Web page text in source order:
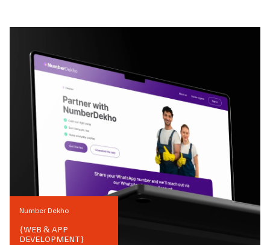
Number Dekho
{WEB & APP
DEVELOPMENT}